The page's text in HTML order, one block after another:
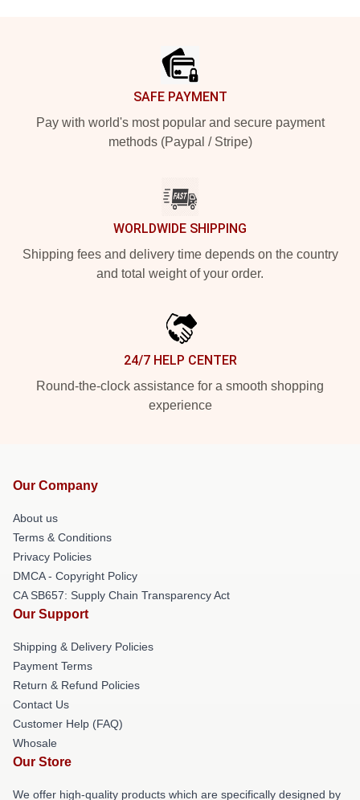
SAFE PAYMENT
Pay with world's most popular and secure payment
methods (Paypal / Stripe)
WORLDWIDE SHIPPING
Shipping fees and delivery time depends on the country
and total weight of your order.
24/7 HELP CENTER
Round-the-clock assistance for a smooth shopping
experience
Our Company
About us
Terms & Conditions
Privacy Policies
DMCA - Copyright Policy
CA SB657: Supply Chain Transparency Act
Our Support
Shipping & Delivery Policies
Payment Terms
Return & Refund Policies
Contact Us
Customer Help (FAQ)
Whosale
Our Store
We offer high-quality products which are specifically designed by